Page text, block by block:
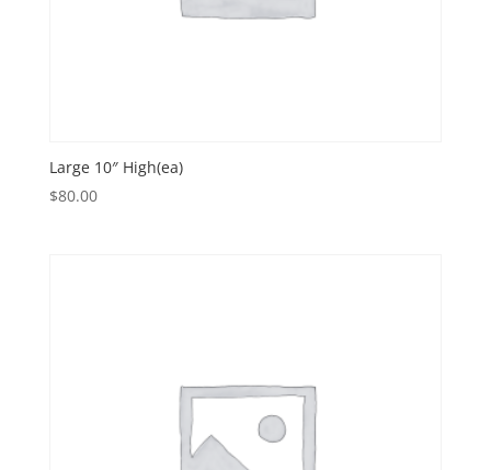
Large 10″ High(ea)
$80.00